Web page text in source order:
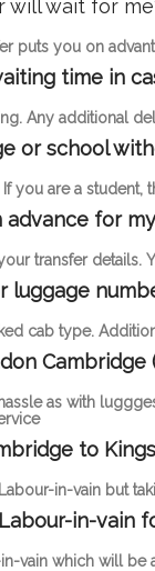
will wait for
puts you on
time in
Any additional
or school
are a
for
transfer
luggage
cab type.
Cambridge
as with
to
in-vain but
in-vain
vain which will be